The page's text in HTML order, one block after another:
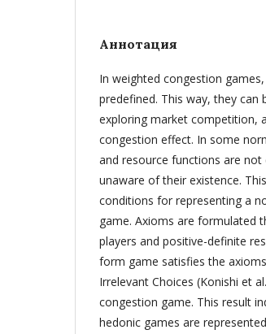
Аннотация
In weighted congestion
predefined. This way, they
exploring market competition,
congestion effect. In some
and resource functions are not
unaware of their existence.
conditions for representing a
game. Axioms are formulated
players and positive-definite
form game satisfies the
Irrelevant Choices (Konishi et
congestion game. This result
hedonic games are